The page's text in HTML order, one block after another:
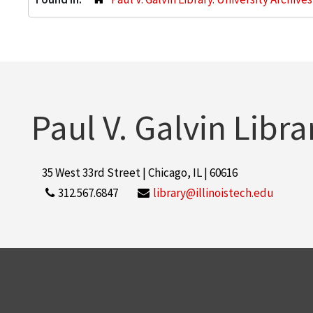
Paul V. Galvin
35 West 33rd Street | Chicago, IL | 60616
312.567.6847
library@illinoistech.edu